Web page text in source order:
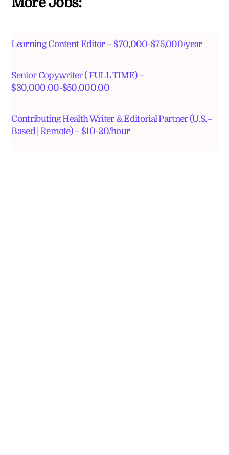
Learning Content Editor – $70,000-$75,000/year
Senior Copywriter ( FULL TIME) –
$30,000.00-$50,000.00
Contributing Health Writer & Editorial Partner (U.S.–
Based | Remote) – $10-20/hour